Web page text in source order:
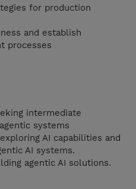
for production
and establish
processes
intermediate
systems
AI capabilities and
AI systems.
agentic AI solutions.